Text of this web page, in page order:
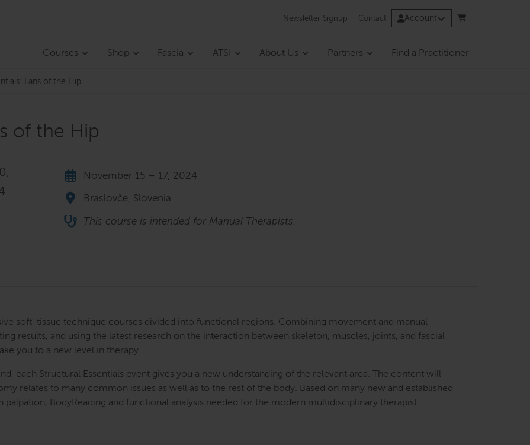
Newsletter Signup Contact Account
Courses Shop Fascia ATSI About Us Partners Find a Practitioner
Fans of the Hip
of the Hip
November 15 – 17, 2024
Braslovče, Slovenia
This course is intended for Manual Therapists.
soft-tissue technique courses divided into functional regions. Combining movement and manual
results, and using the latest research on the interaction between skeleton, muscles, joints, and fascial
you to a new level in therapy.
each Structural Essentials event gives you a new understanding of the relevant area. The content will
relates to many common issues as well as to the rest of the body. Based on many new and established
palpation, BodyReading and functional analysis needed for the modern multidisciplinary therapist.